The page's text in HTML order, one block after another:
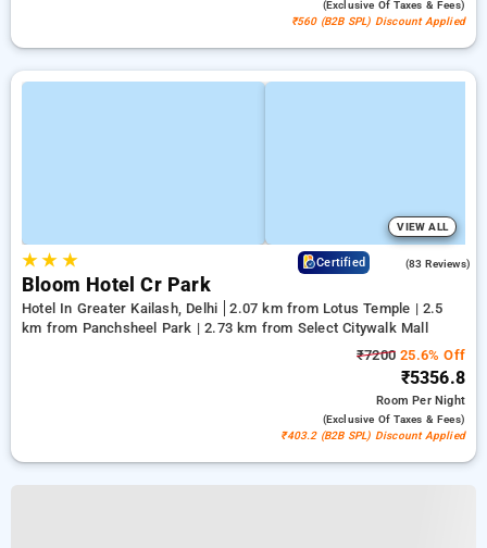
(exclusive Of Taxes & Fees)
₹560 (B2B SPL) Discount Applied
VIEW ALL
★★ ★ Certified (83 Reviews)
Bloom Hotel Cr Park
Hotel In Greater Kailash, Delhi
2.07 km from Lotus Temple | 2.5
km from Panchsheel Park | 2.73 km from Select Citywalk Mall
₹7200 25.6% Off
₹5356.8
RoomPer Night
(exclusive Of Taxes & Fees)
₹403.2 (B2B SPL) Discount Applied